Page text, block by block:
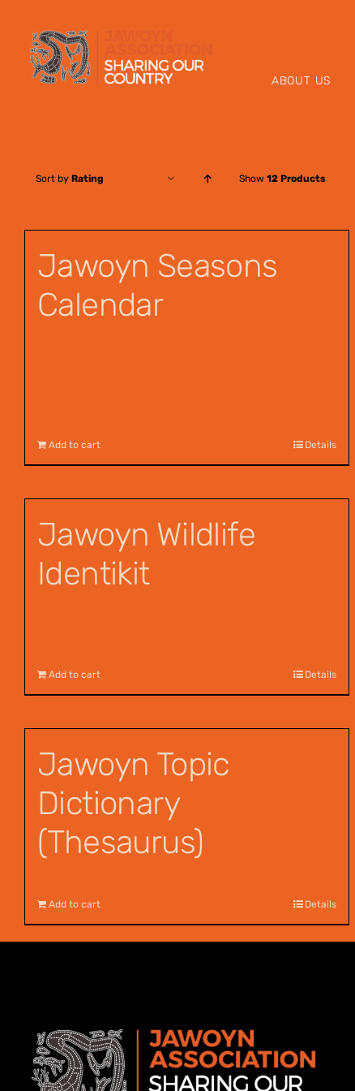
content
ABOUT US
Sort by Rating Show 12 Products
Jawoyn Seasons
Calendar
Add to cart Details
Jawoyn Wildlife
Identikit
Add to cart Details
Jawoyn Topic
Dictionary
(Thesaurus)
Add to cart Details